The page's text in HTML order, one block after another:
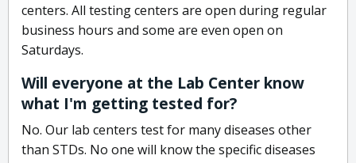
centers. All testing centers are open during regular
business hours and some are even open on
Saturdays.
Will everyone at the Lab Center know
what I'm getting tested for?
No. Our lab centers test for many diseases other
than STDs. No one will know the specific diseases